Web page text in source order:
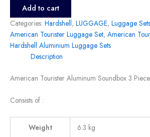
Add to cart
Categories: Hardshell, LUGGAGE, Luggage Sets
American Tourister Luggage Set, American
Hardshell Aluminium Luggage Sets
Description
American Tourister Aluminum Soundbox 3
Consists of :
Weight 6.3 kg